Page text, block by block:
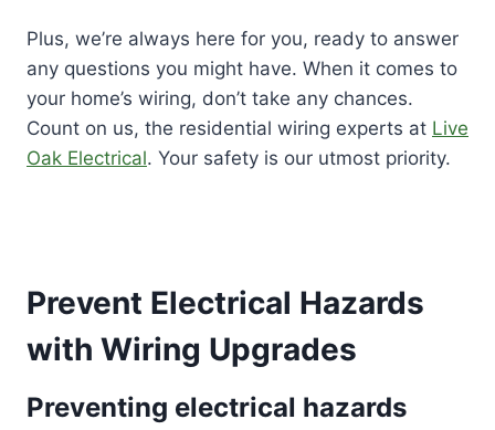
Plus, we’re always here for you, ready to answer
any questions you might have. When it comes to
your home’s wiring, don’t take any chances.
Count on us, the residential wiring experts at Live
Oak Electrical. Your safety is our utmost priority.
Prevent Electrical Hazards
with Wiring Upgrades
Preventing electrical hazards